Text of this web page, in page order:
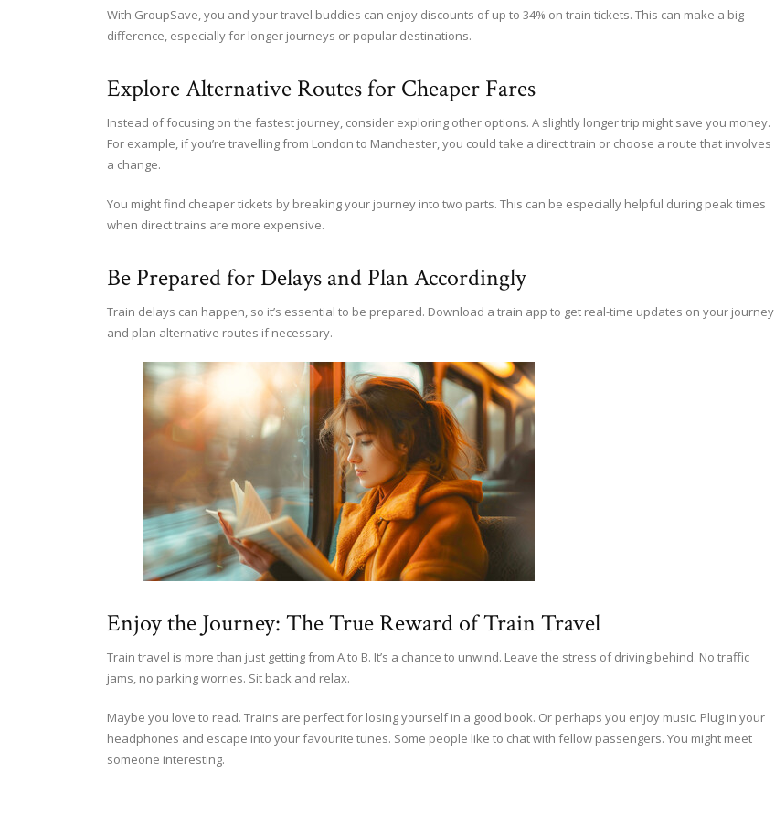
With GroupSave, you and your travel buddies can enjoy discounts of up to 34% on train tickets. This can make a big
difference, especially for longer journeys or popular destinations.
Explore Alternative Routes for Cheaper Fares
Instead of focusing on the fastest journey, consider exploring other options. A slightly longer trip might save you money.
For example, if you’re travelling from London to Manchester, you could take a direct train or choose a route that involves
a change.
You might find cheaper tickets by breaking your journey into two parts. This can be especially helpful during peak times
when direct trains are more expensive.
Be Prepared for Delays and Plan Accordingly
Train delays can happen, so it’s essential to be prepared. Download a train app to get real-time updates on your journey
and plan alternative routes if necessary.
Enjoy the Journey: The True Reward of Train Travel
Train travel is more than just getting from A to B. It’s a chance to unwind. Leave the stress of driving behind. No traffic
jams, no parking worries. Sit back and relax.
Maybe you love to read. Trains are perfect for losing yourself in a good book. Or perhaps you enjoy music. Plug in your
headphones and escape into your favourite tunes. Some people like to chat with fellow passengers. You might meet
someone interesting.